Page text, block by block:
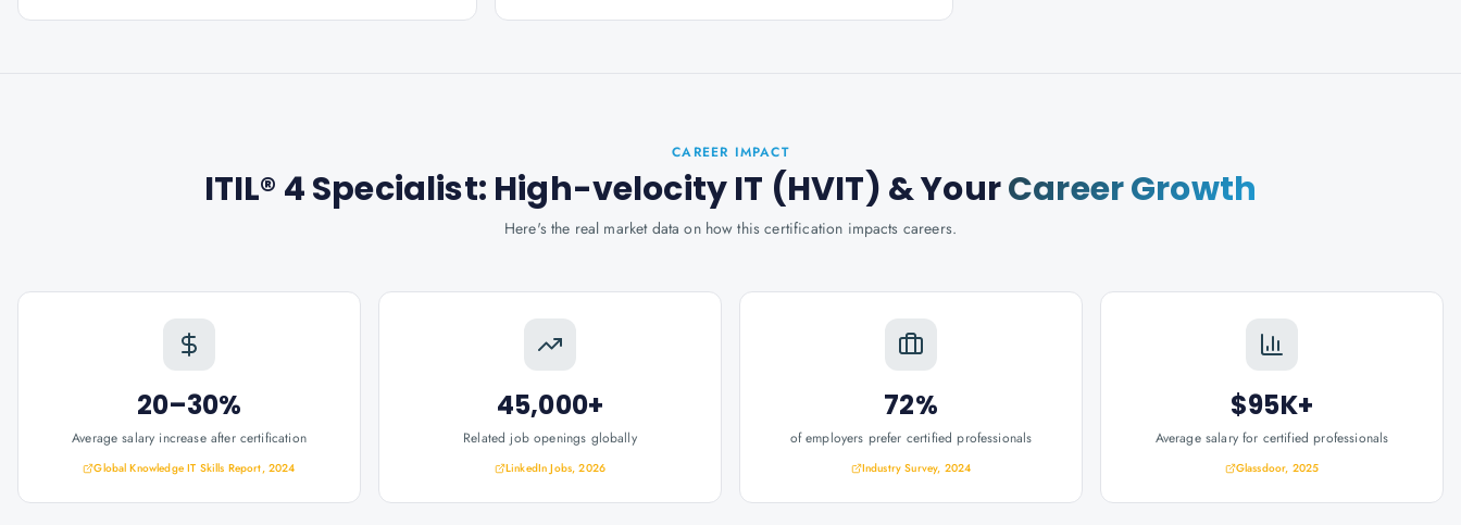
CAREER IMPACT
ITIL® 4 Specialist: High-velocity IT (HVIT) & YourCareer Growth
Here's the real market data on how this certification impacts careers.
20–30%
Average salary increase after certification
Global Knowledge IT Skills Report, 2024
45,000+
Related job openings globally
LinkedIn Jobs, 2026
72%
of employers prefer certified professionals
Industry Survey, 2024
$95K+
Average salary for certified professionals
Glassdoor, 2025